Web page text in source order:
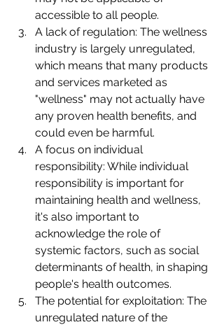
accessible to all people.
A lack of regulation: The wellness
industry is largely unregulated,
which means that many products
and services marketed as
"wellness" may not actually have
any proven health benefits, and
could even be harmful.
A focus on individual
responsibility: While individual
responsibility is important for
maintaining health and wellness,
it's also important to
acknowledge the role of
systemic factors, such as social
determinants of health, in shaping
people's health outcomes.
The potential for exploitation: The
unregulated nature of the